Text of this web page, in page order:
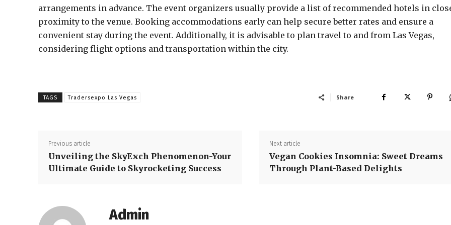
arrangements in advance. The event organizers usually provide a list of recommended hotels in
proximity to the venue. Booking accommodations early can help secure better rates and ensure a
convenient stay during the event. Additionally, it is advisable to plan travel to and from Las Vegas,
considering flight options and transportation within the city.
TAGS Tradersexpo Las Vegas Share
Previous article
Unveiling the SkyExch Phenomenon-Your
Ultimate Guide to Skyrocketing Success
Next article
Vegan Cookies Insomnia: Sweet Dreams
Through Plant-Based Delights
Admin